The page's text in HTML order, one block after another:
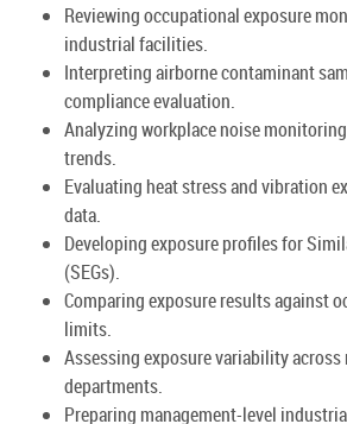
Reviewing occupational exposure
industrial facilities.
Interpreting airborne contaminant
compliance evaluation.
Analyzing workplace noise
trends.
Evaluating heat stress and vibration
data.
Developing exposure profiles for
(SEGs).
Comparing exposure results against
limits.
Assessing exposure variability
departments.
Preparing management-level